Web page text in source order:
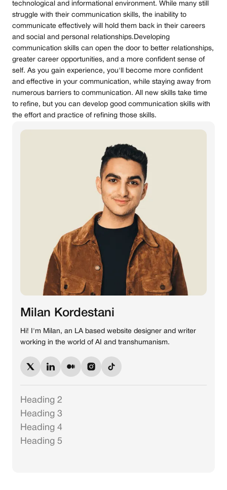
Milan Kordestani
Hi! I'm Milan, an LA based website designer and writer
working in the world of AI and transhumanism.
Heading 2
Heading 3
Heading 4
Heading 5
technological and informational environment. While many still
struggle with their communication skills, the inability to
communicate effectively will hold them back in their careers
and social and personal relationships.Developing
communication skills can open the door to better relationships,
greater career opportunities, and a more confident sense of
self. As you gain experience, you'll become more confident
and effective in your communication, while staying away from
numerous barriers to communication. All new skills take time
to refine, but you can develop good communication skills with
the effort and practice of refining those skills.